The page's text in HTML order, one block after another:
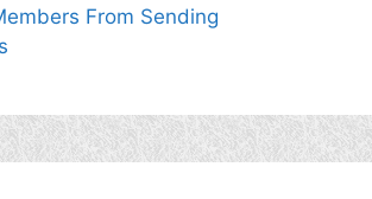
From Sending